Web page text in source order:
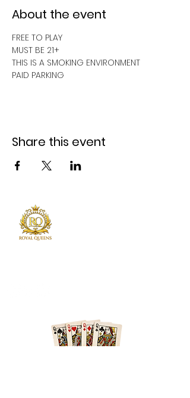
About the event
FREE TO PLAY
MUST BE 21+
THIS IS A SMOKING ENVIRONMENT
PAID PARKING
Share this event